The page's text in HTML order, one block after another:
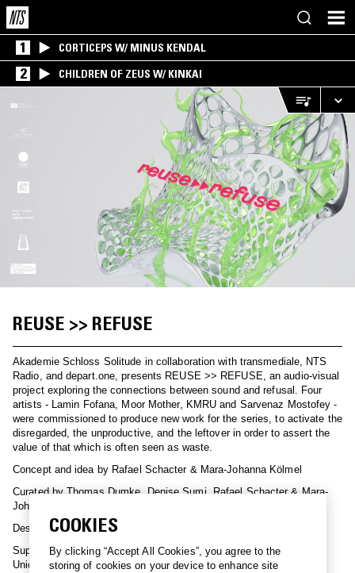
1 CORTICEPS W/ MINUS KENDAL
2 CHILDREN OF ZEUS W/ KINKAI
REUSE >> REFUSE
Akademie Schloss Solitude in collaboration with transmediale, NTS
Radio, and depart.one, presents REUSE >> REFUSE, an audio-visual
project exploring the connections between sound and refusal. Four
artists - Lamin Fofana, Moor Mother, KMRU and Sarvenaz Mostofey -
were commissioned to produce new work for the series, to activate the
disregarded, the unproductive, and the leftover in order to assert the
value of that which is often seen as waste.
Concept and idea by Rafael Schacter & Mara-Johanna Kölmel
Curated by Thomas Dumke, Denise Sumi, Rafael Schacter & Mara-
Johanna Kölmel
Design by Stephan Thiel
Supported by the SHAPE Platform and co-funded by the European
Union program CREATIVE Europe.
COOKIES
By clicking “Accept All Cookies”, you agree to the
storing of cookies on your device to enhance site